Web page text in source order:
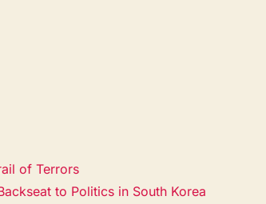
of Terrors
to Politics in South Korea